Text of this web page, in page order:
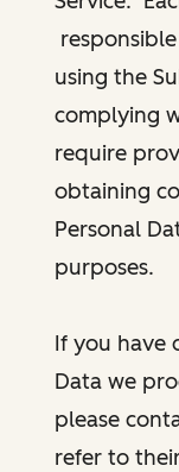
using the
complying
require
obtaining
Personal
purposes.
If you have
Data we
please
refer to